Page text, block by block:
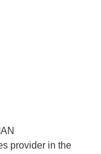
provider in the